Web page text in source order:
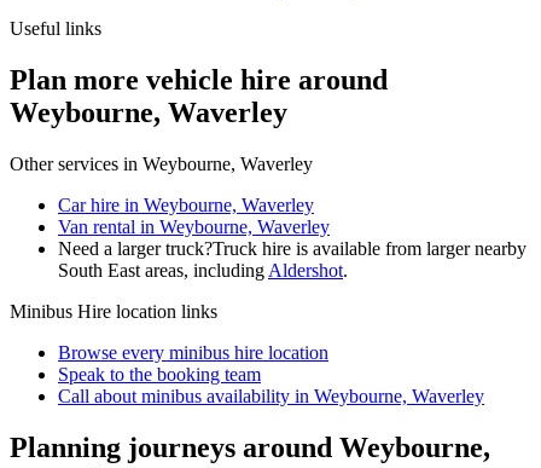
Useful links
Plan more vehicle hire around
Weybourne, Waverley
Other services in Weybourne, Waverley
Car hire in Weybourne, Waverley
Van rental in Weybourne, Waverley
Need a larger truck?Truck hire is available from larger nearby
South East areas, including Aldershot.
Minibus Hire location links
Browse every minibus hire location
Speak to the booking team
Call about minibus availability in Weybourne, Waverley
Planning journeys around Weybourne,